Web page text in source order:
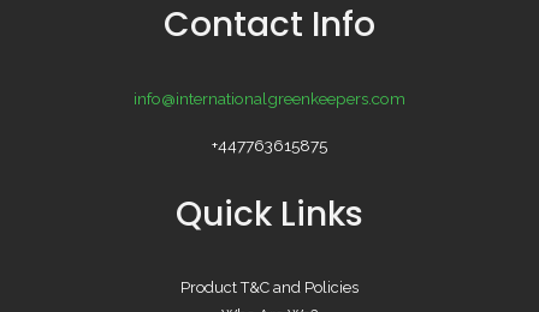
Contact Info
info@internationalgreenkeepers.com
+447763615875
Quick Links
Product T&C and Policies